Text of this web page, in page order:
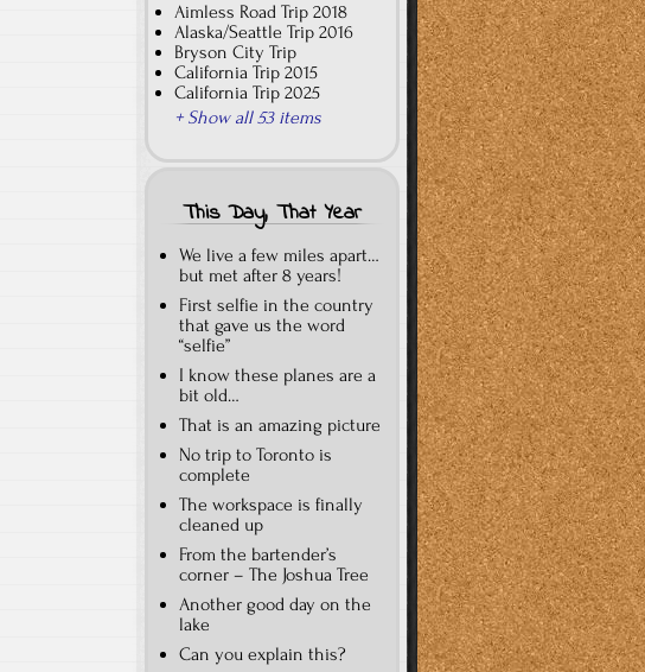
Aimless Road Trip 2018
Alaska/Seattle Trip 2016
Bryson City Trip
California Trip 2015
California Trip 2025
+ Show all 53 items
This Day, That Year
We live a few miles apart…
but met after 8 years!
First selfie in the country
that gave us the word
“selfie”
I know these planes are a
bit old…
That is an amazing picture
No trip to Toronto is
complete
The workspace is finally
cleaned up
From the bartender’s
corner – The Joshua Tree
Another good day on the
lake
Can you explain this?